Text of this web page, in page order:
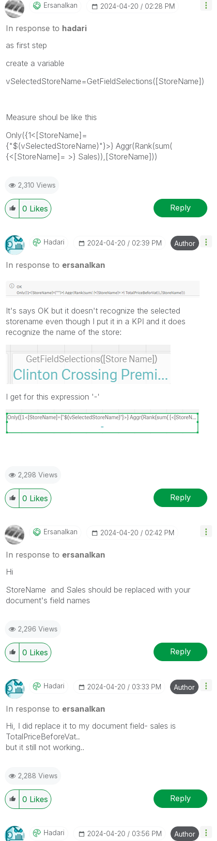
Ersanalkan ‎2024-04-20 02:28 PM
In response to hadari
as first step
create a variable
vSelectedStoreName=GetFieldSelections([StoreName])
Measure shoul be like this
Only({1<[StoreName]=
{"$(vSelectedStoreName)"}>} Aggr(Rank(sum(
{<[StoreName]= >} Sales)),[StoreName]))
2,310 Views
0 Likes Reply
Hadari ‎2024-04-20 02:39 PM Author
In response to ersanalkan
It's says OK but it doesn't recognize the selected
storename even though I put it in a KPI and it does
recognize the name of the store:
I get for this expression '-'
2,298 Views
0 Likes Reply
Ersanalkan ‎2024-04-20 02:42 PM
In response to ersanalkan
Hi
StoreName and Sales should be replaced with your
document's field names
2,296 Views
0 Likes Reply
Hadari ‎2024-04-20 03:33 PM Author
In response to ersanalkan
Hi, I did replace it to my document field- sales is
TotalPriceBeforeVat..
but it still not working..
2,288 Views
0 Likes Reply
Hadari ‎2024-04-20 03:56 PM Author